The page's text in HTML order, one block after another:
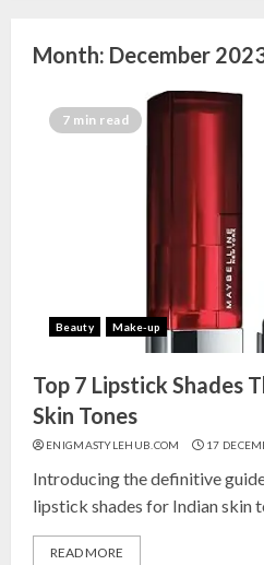
Month: December
7 min read
Beauty Make-up
Top 7 Lipstick Shades
Skin Tones
ENIGMASTYLEHUB.COM 17
Introducing the definitive
lipstick shades for Indian skin
READ MORE